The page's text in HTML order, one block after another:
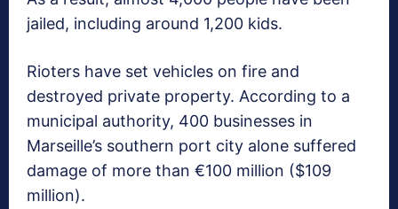
jailed, including around 1,200 kids.
Rioters have set vehicles on fire and
destroyed private property. According to a
municipal authority, 400 businesses in
Marseille’s southern port city alone suffered
damage of more than €100 million ($109
million).